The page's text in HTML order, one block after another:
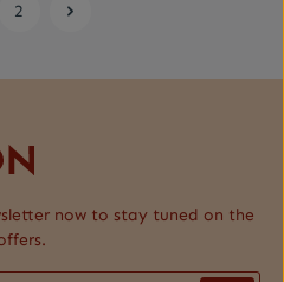
Page
2
now to stay tuned on the